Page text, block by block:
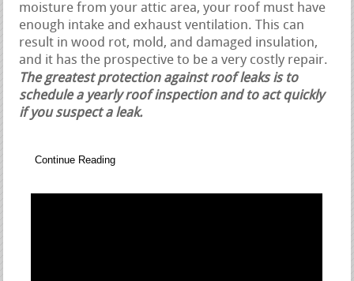
moisture from your attic area, your roof must have
enough intake and exhaust ventilation. This can
result in wood rot, mold, and damaged insulation,
and it has the prospective to be a very costly repair.
The greatest protection against roof leaks is to
schedule a yearly roof inspection and to act quickly
if you suspect a leak.
Continue Reading